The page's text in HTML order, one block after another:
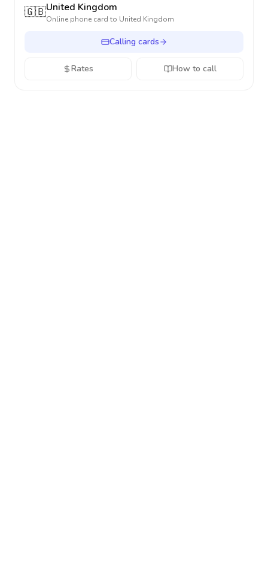
🇬🇧United Kingdom
Online phone card to United Kingdom
Calling cards
Rates How to call